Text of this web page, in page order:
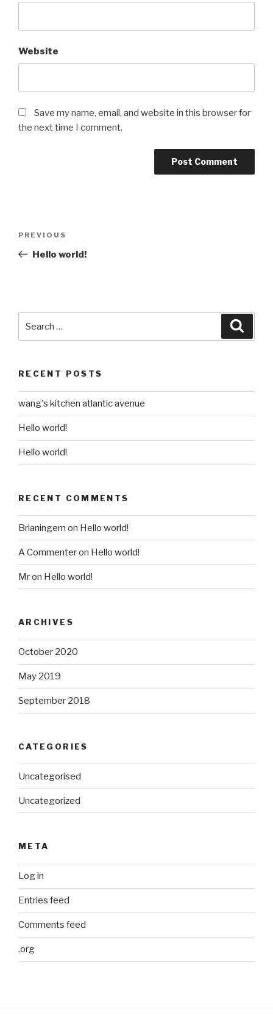
Website
Save my name, email, and website in this browser for
the next time I comment.
Previous
Post
PREVIOUS
Hello world!
for:
RECENT POSTS
wang's kitchen atlantic avenue
Hello world!
Hello world!
RECENT COMMENTS
Brianingem on Hello world!
A Commenteron Hello world!
Mron Hello world!
ARCHIVES
October 2020
May 2019
September 2018
CATEGORIES
Uncategorised
Uncategorized
META
Log in
Entries feed
Comments feed
.org